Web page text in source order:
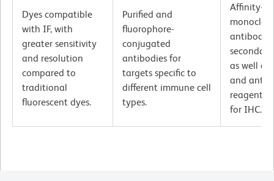
Dyes compatible
with IF, with
greater sensitivity
and resolution
compared to
traditional
fluorescent dyes.
Purified and
fluorophore-
conjugated
antibodies for
targets specific to
different immune cell
types.
Affinity-
as well
and
reagents
for IHC.